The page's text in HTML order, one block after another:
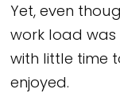
Yet, even
work load
with little time
enjoyed.